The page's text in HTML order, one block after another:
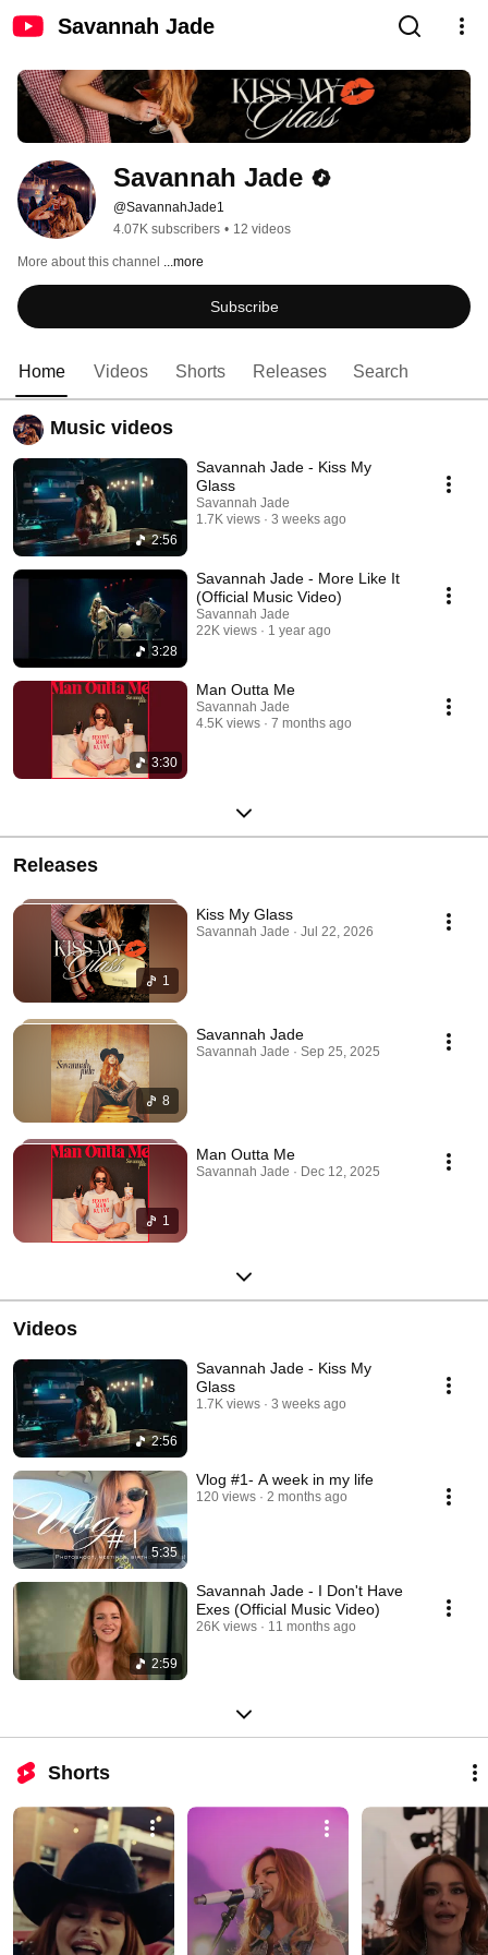
Savannah Jade
Savannah Jade
@SavannahJade1
4.07K subscribers • 12 videos
More about this channel ...more
Subscribe
Home Videos Shorts Releases Search
Music videos
2:56
Savannah Jade - Kiss My
Glass
Savannah Jade
1.7K views
3 weeks ago
3:28
Savannah Jade - More Like It
(Official Music Video)
Savannah Jade
22K views
1 year ago
3:30
Man Outta Me
Savannah Jade
4.5K views
7 months ago
Releases
1
Kiss My Glass
Savannah Jade · Jul 22, 2026
8
Savannah Jade
Savannah Jade · Sep 25, 2025
1
Man Outta Me
Savannah Jade · Dec 12, 2025
Videos
2:56
Savannah Jade - Kiss My
Glass
1.7K views 3 weeks ago
5:35
Vlog #1- A week in my life
120 views 2 months ago
2:59
Savannah Jade - I Don't Have
Exes (Official Music Video)
26K views 11 months ago
Shorts